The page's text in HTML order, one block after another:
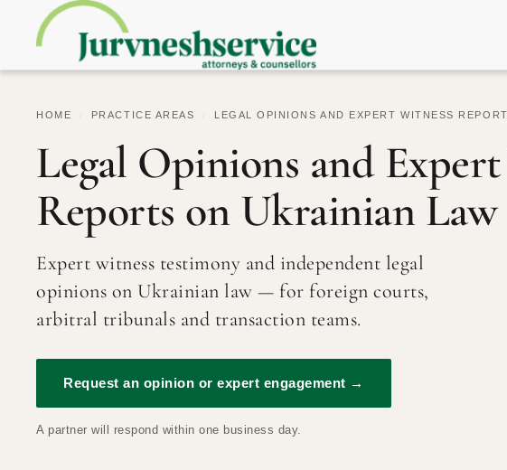
HOME PRACTICE AREAS LEGAL OPINIONS AND EXPERT WITNESS
Legal Opinions and
Reports on Ukrainian Law
Expert witness testimony and independent legal
opinions on Ukrainian law — for foreign courts,
arbitral tribunals and transaction teams.
Request an opinion or expert engagement →
A partner will respond within one business day.